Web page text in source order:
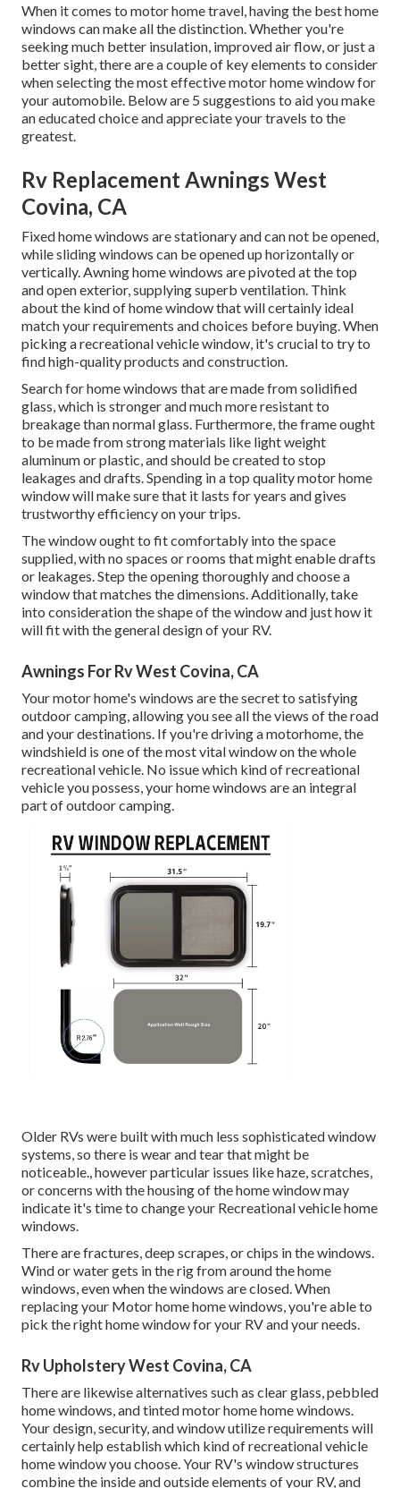
When it comes to motor home travel, having the best home
windows can make all the distinction. Whether you're
seeking much better insulation, improved air flow, or just a
better sight, there are a couple of key elements to consider
when selecting the most effective motor home window for
your automobile. Below are 5 suggestions to aid you make
an educated choice and appreciate your travels to the
greatest.
Rv Replacement Awnings West
Covina, CA
Fixed home windows are stationary and can not be opened,
while sliding windows can be opened up horizontally or
vertically. Awning home windows are pivoted at the top
and open exterior, supplying superb ventilation. Think
about the kind of home window that will certainly ideal
match your requirements and choices before buying. When
picking a recreational vehicle window, it's crucial to try to
find high-quality products and construction.
Search for home windows that are made from solidified
glass, which is stronger and much more resistant to
breakage than normal glass. Furthermore, the frame ought
to be made from strong materials like light weight
aluminum or plastic, and should be created to stop
leakages and drafts. Spending in a top quality motor home
window will make sure that it lasts for years and gives
trustworthy efficiency on your trips.
The window ought to fit comfortably into the space
supplied, with no spaces or rooms that might enable drafts
or leakages. Step the opening thoroughly and choose a
window that matches the dimensions. Additionally, take
into consideration the shape of the window and just how it
will fit with the general design of your RV.
Awnings For Rv West Covina, CA
Your motor home's windows are the secret to satisfying
outdoor camping, allowing you see all the views of the road
and your destinations. If you're driving a motorhome, the
windshield is one of the most vital window on the whole
recreational vehicle. No issue which kind of recreational
vehicle you possess, your home windows are an integral
part of outdoor camping.
Older RVs were built with much less sophisticated window
systems, so there is wear and tear that might be
noticeable., however particular issues like haze, scratches,
or concerns with the housing of the home window may
indicate it's time to change your Recreational vehicle home
windows.
There are fractures, deep scrapes, or chips in the windows.
Wind or water gets in the rig from around the home
windows, even when the windows are closed. When
replacing your Motor home home windows, you're able to
pick the right home window for your RV and your needs.
Rv Upholstery West Covina, CA
There are likewise alternatives such as clear glass, pebbled
home windows, and tinted motor home home windows.
Your design, security, and window utilize requirements will
certainly help establish which kind of recreational vehicle
home window you choose. Your RV's window structures
combine the inside and outside elements of your RV, and